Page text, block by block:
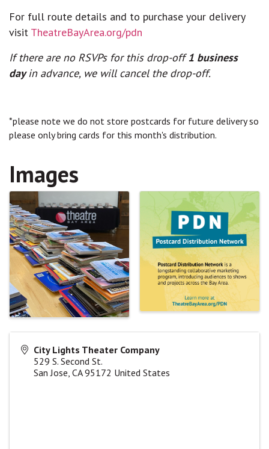
For full route details and to purchase your delivery
visit TheatreBayArea.org/pdn
If there are no RSVPs for this drop-off1 business
dayin advance, we will cancel the drop-off.
*please note we do not store postcards for future delivery so
please only bring cards for this month's distribution.
Images
City Lights Theater Company
529 S. Second St.
San Jose, CA 95172 United States